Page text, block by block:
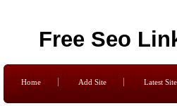
Free Seo
Home Add Site Latest